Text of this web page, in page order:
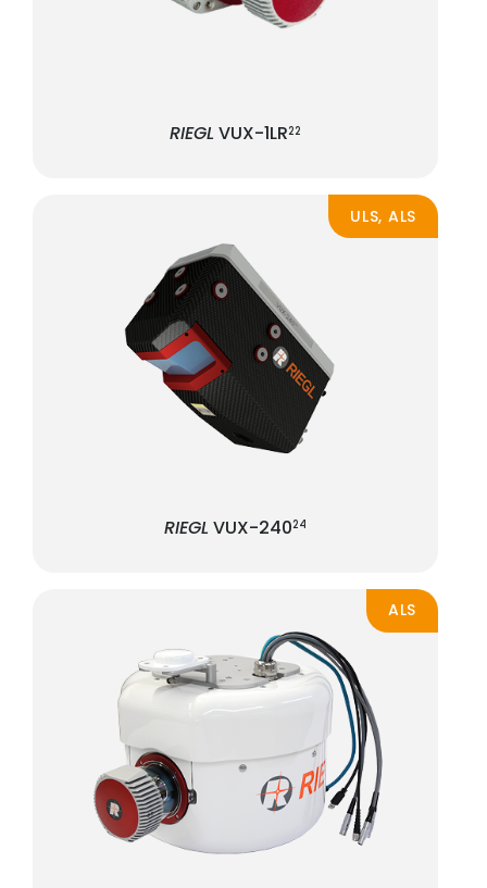
RIEGL VUX-1LR22
ULS, ALS
RIEGL VUX-24024
ALS